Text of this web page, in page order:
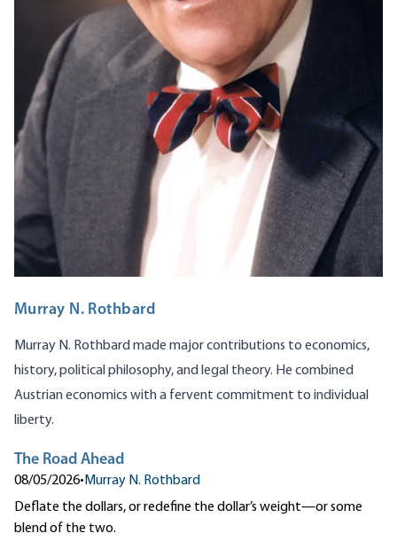
Murray N. Rothbard
Murray N. Rothbard made major contributions to economics,
history, political philosophy, and legal theory. He combined
Austrian economics with a fervent commitment to individual
liberty.
The Road Ahead
08/05/2026•Murray N. Rothbard
Deflate the dollars, or redefine the dollar’s weight—or some
blend of the two.